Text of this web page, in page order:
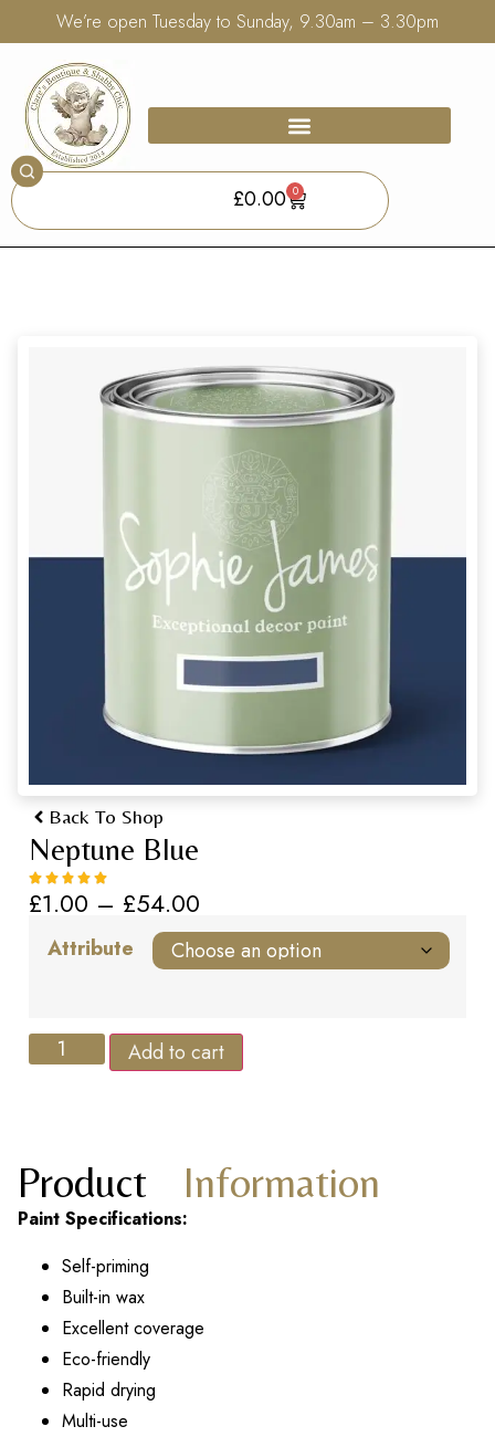
We’re open Tuesday to Sunday, 9.30am – 3.30pm
£0.00 0
Back To Shop
Neptune Blue
£1.00 – £54.00
Attribute
Add to cart
Product Information
Paint Specifications:
Self-priming
Built-in wax
Excellent coverage
Eco-friendly
Rapid drying
Multi-use